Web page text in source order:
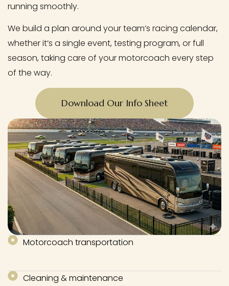
running smoothly.
We build a plan around your team’s racing calendar,
whether it’s a single event, testing program, or full
season, taking care of your motorcoach every step
of the way.
Download Our Info Sheet
Motorcoach transportation
Cleaning & maintenance